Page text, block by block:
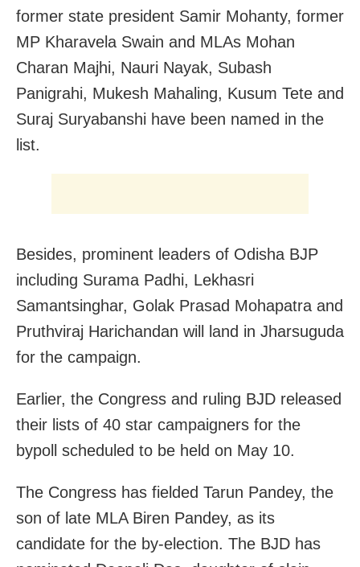
former state president Samir Mohanty, former
MP Kharavela Swain and MLAs Mohan
Charan Majhi, Nauri Nayak, Subash
Panigrahi, Mukesh Mahaling, Kusum Tete and
Suraj Suryabanshi have been named in the
list.
Besides, prominent leaders of Odisha BJP
including Surama Padhi, Lekhasri
Samantsinghar, Golak Prasad Mohapatra and
Pruthviraj Harichandan will land in Jharsuguda
for the campaign.
Earlier, the Congress and ruling BJD released
their lists of 40 star campaigners for the
bypoll scheduled to be held on May 10.
The Congress has fielded Tarun Pandey, the
son of late MLA Biren Pandey, as its
candidate for the by-election. The BJD has